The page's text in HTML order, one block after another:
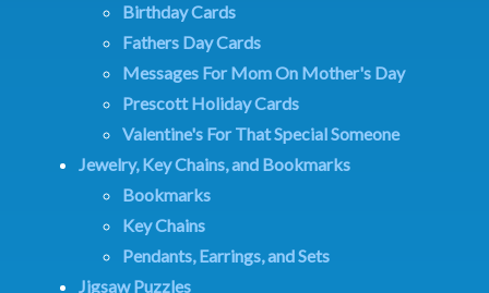
Birthday Cards
Fathers Day Cards
Messages For Mom On Mother's Day
Prescott Holiday Cards
Valentine's For That Special Someone
Jewelry, Key Chains, and Bookmarks
Bookmarks
Key Chains
Pendants, Earrings, and Sets
Jigsaw Puzzles